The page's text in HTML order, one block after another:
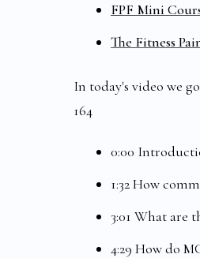
FPF Mini
The Fitness
In today's video we
164
0:00
1:32 How
3:01 What are
4:29 How do